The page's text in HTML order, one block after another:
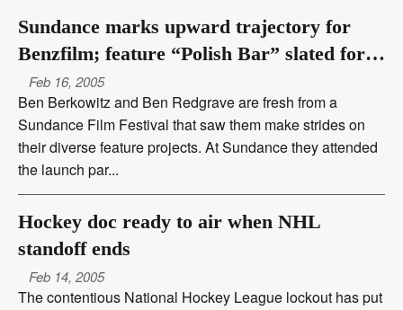
Sundance marks upward trajectory for
Benzfilm; feature “Polish Bar” slated for
fall production
Feb 16, 2005
Ben Berkowitz and Ben Redgrave are fresh from a
Sundance Film Festival that saw them make strides on
their diverse feature projects. At Sundance they attended
the launch par...
Hockey doc ready to air when NHL
standoff ends
Feb 14, 2005
The contentious National Hockey League lockout has put